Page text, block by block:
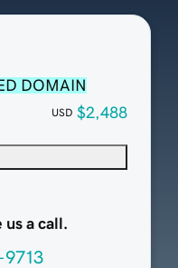
DOMAIN
USD $2,488
us a call.
9713